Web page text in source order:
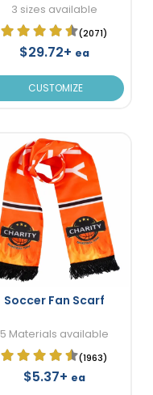
3 sizes available
(2071)
$29.72+ ea
CUSTOMIZE
Soccer Fan Scarf
5 Materials available
(1963)
$5.37+ ea